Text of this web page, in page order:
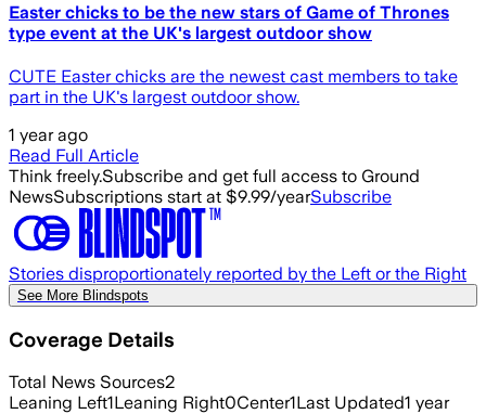
Easter chicks to be the new stars of Game of Thrones
type event at the UK's largest outdoor show
CUTE Easter chicks are the newest cast members to take
part in the UK's largest outdoor show.
1 year ago
Read Full Article
Think freely.Subscribe and get full access to Ground
NewsSubscriptions start at $9.99/yearSubscribe
Stories disproportionately reported by the Left or the Right
See More Blindspots
Coverage Details
Total News Sources2
Leaning Left1Leaning Right0Center1Last Updated1 year